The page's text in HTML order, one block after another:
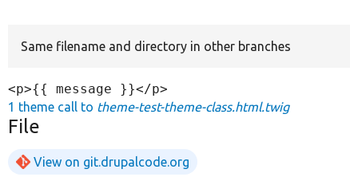
Same filename and directory in other branches
1 theme call to theme-test-theme-class.html.twig
File
View on git.drupalcode.org